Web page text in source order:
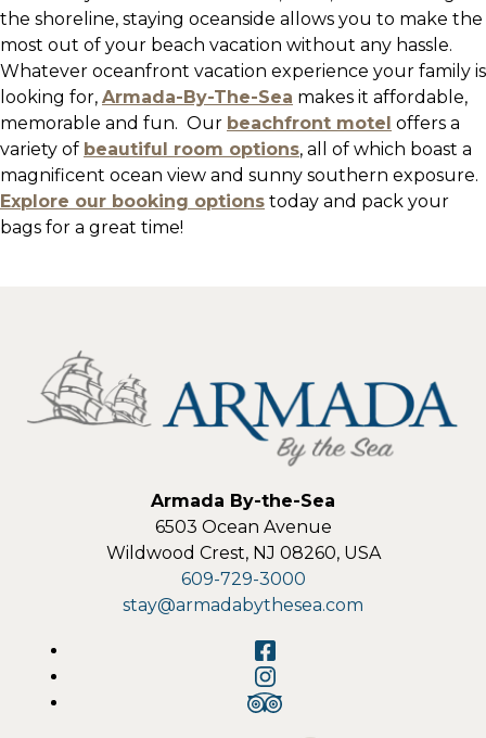
the shoreline, staying oceanside allows you to make the
most out of your beach vacation without any hassle.
Whatever oceanfront vacation experience your family is
looking for, Armada-By-The-Sea makes it affordable,
memorable and fun. Our beachfront motel offers a
variety of beautiful room options, all of which boast a
magnificent ocean view and sunny southern exposure.
Explore our booking options today and pack your
bags for a great time!
Armada By-the-Sea
6503 Ocean Avenue
Wildwood Crest, NJ 08260, USA
609-729-3000
stay@armadabythesea.com
Facebook
Instagram
TripAdvisor